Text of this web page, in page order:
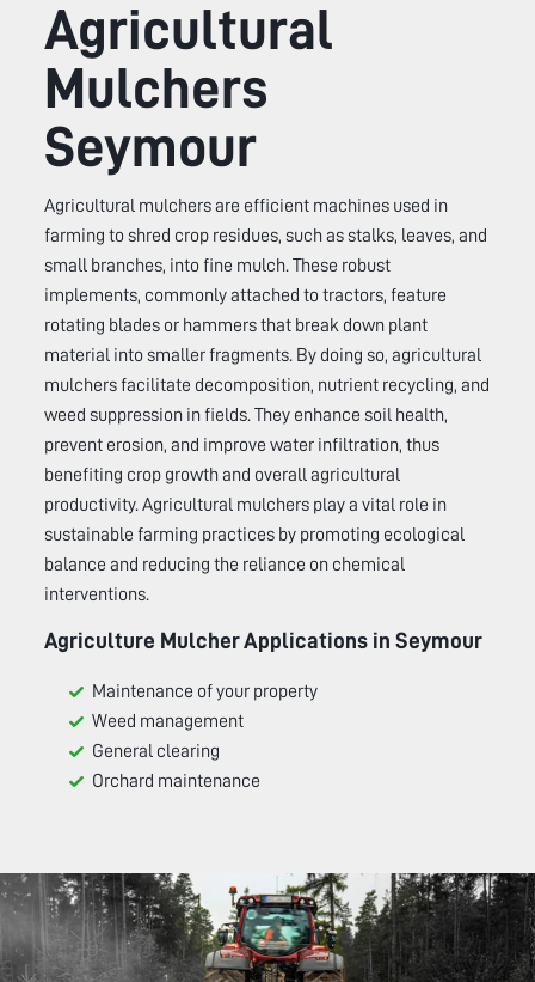
Agricultural
Mulchers
Seymour
Agricultural mulchers are efficient machines used in
farming to shred crop residues, such as stalks, leaves, and
small branches, into fine mulch. These robust
implements, commonly attached to tractors, feature
rotating blades or hammers that break down plant
material into smaller fragments. By doing so, agricultural
mulchers facilitate decomposition, nutrient recycling, and
weed suppression in fields. They enhance soil health,
prevent erosion, and improve water infiltration, thus
benefiting crop growth and overall agricultural
productivity. Agricultural mulchers play a vital role in
sustainable farming practices by promoting ecological
balance and reducing the reliance on chemical
interventions.
Agriculture Mulcher Applications inSeymour
Maintenance of your property
Weed management
General clearing
Orchard maintenance